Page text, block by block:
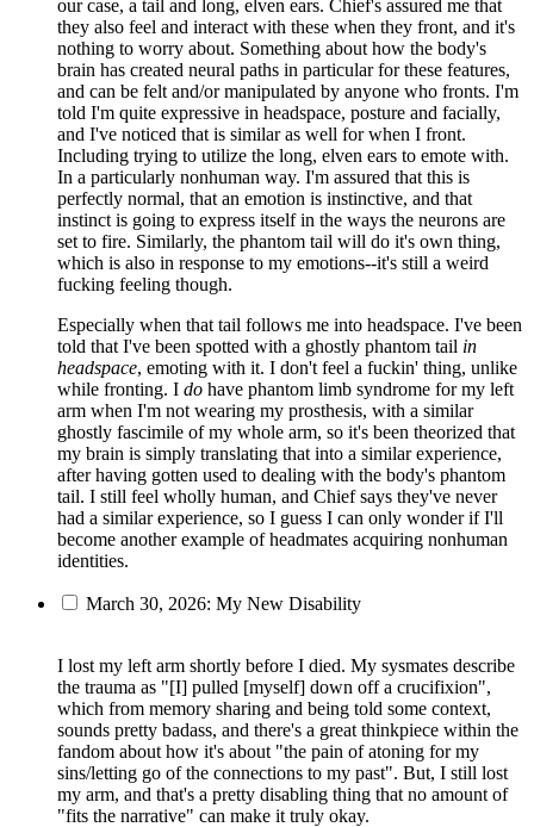
our case, a tail and long, elven ears. Chief's assured me that
they also feel and interact with these when they front, and it's
nothing to worry about. Something about how the body's
brain has created neural paths in particular for these features,
and can be felt and/or manipulated by anyone who fronts. I'm
told I'm quite expressive in headspace, posture and facially,
and I've noticed that is similar as well for when I front.
Including trying to utilize the long, elven ears to emote with.
In a particularly nonhuman way. I'm assured that this is
perfectly normal, that an emotion is instinctive, and that
instinct is going to express itself in the ways the neurons are
set to fire. Similarly, the phantom tail will do it's own thing,
which is also in response to my emotions--it's still a weird
fucking feeling though.
Especially when that tail follows me into headspace. I've been
told that I've been spotted with a ghostly phantom tail in
headspace, emoting with it. I don't feel a fuckin' thing, unlike
while fronting. I do have phantom limb syndrome for my left
arm when I'm not wearing my prosthesis, with a similar
ghostly fascimile of my whole arm, so it's been theorized that
my brain is simply translating that into a similar experience,
after having gotten used to dealing with the body's phantom
tail. I still feel wholly human, and Chief says they've never
had a similar experience, so I guess I can only wonder if I'll
become another example of headmates acquiring nonhuman
identities.
March 30, 2026: My New Disability
I lost my left arm shortly before I died. My sysmates describe
the trauma as "[I] pulled [myself] down off a crucifixion",
which from memory sharing and being told some context,
sounds pretty badass, and there's a great thinkpiece within the
fandom about how it's about "the pain of atoning for my
sins/letting go of the connections to my past". But, I still lost
my arm, and that's a pretty disabling thing that no amount of
"fits the narrative" can make it truly okay.